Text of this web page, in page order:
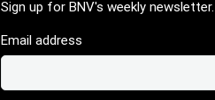
Sign up for BNV's weekly newsletter.
Email address